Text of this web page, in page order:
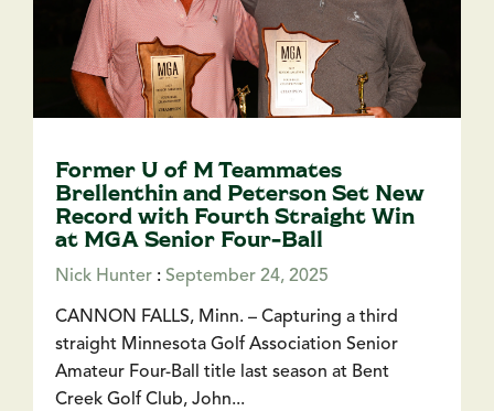
Former U of M Teammates
Brellenthin and Peterson Set New
Record with Fourth Straight Win
at MGA Senior Four-Ball
Nick Hunter : September 24, 2025
CANNON FALLS, Minn. – Capturing a third
straight Minnesota Golf Association Senior
Amateur Four-Ball title last season at Bent
Creek Golf Club, John...